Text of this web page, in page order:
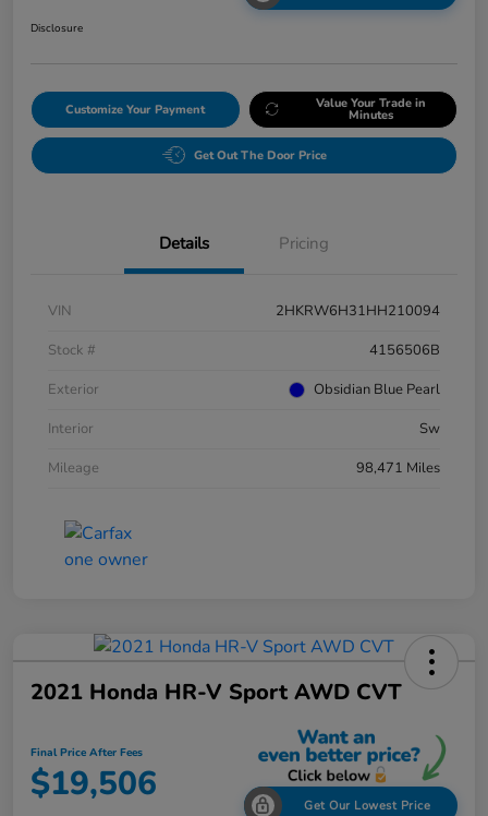
Disclosure
Customize Your Payment Value Your Trade in
Minutes
Get Out The Door Price
Details Pricing
VIN
2HKRW6H31HH210094
Stock #
4156506B
Exterior
Obsidian Blue Pearl
Interior
Sw
Mileage
98,471 Miles
2021 Honda HR-V Sport AWD CVT
Final Price After Fees
$19,506 Get Our Lowest Price